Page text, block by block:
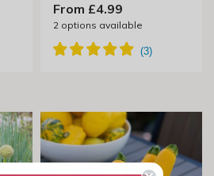
From £4.99
2options available